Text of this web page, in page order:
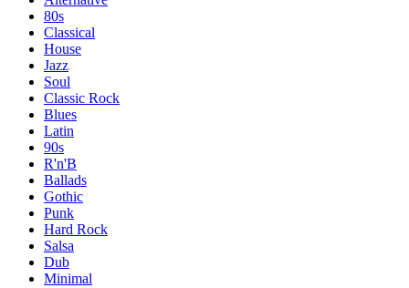
80s
Classical
House
Jazz
Soul
Classic Rock
Blues
Latin
90s
R'n'B
Ballads
Gothic
Punk
Hard Rock
Salsa
Dub
Minimal